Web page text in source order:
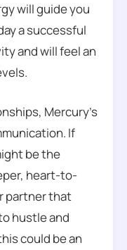
will guide you
a successful
and will feel an
Mercury’s
If
be the
heart-to-
partner that
hustle and
could be an